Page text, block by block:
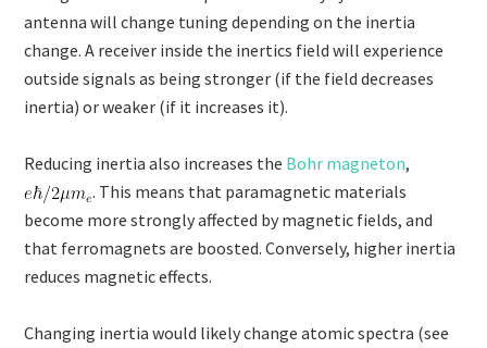
antenna will change tuning depending on the inertia
change. A receiver inside the inertics field will experience
outside signals as being stronger (if the field decreases
inertia) or weaker (if it increases it).
Reducing inertia also increases the Bohr magneton,
. This means that paramagnetic materials
become more strongly affected by magnetic fields, and
that ferromagnets are boosted. Conversely, higher inertia
reduces magnetic effects.
Changing inertia would likely change atomic spectra (see